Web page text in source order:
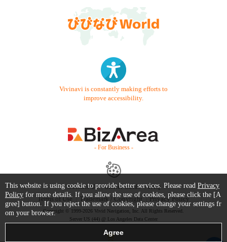
Vivinavi is constantly making efforts to
improve accessibility.
- For Business -
Contact Us Starter Guide
FAQ
Terms of Use
Trademark / Copyright Privacy Policy
Copyright © 1999-2026 Vivid Navigation, Inc. All Rights Reserved.
Server US (44) @ Los Angeles Data Center
This website is using cookie to provide better services. Please read Privacy
Policy for more details. If you allow the use of cookies, please click the [A
gree] button. If you reject the use of cookies, please change your settings fr
om your browser.